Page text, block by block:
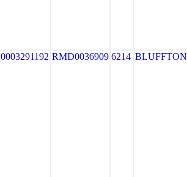
0003291192 RMD0036909 6214 BLUFFTON